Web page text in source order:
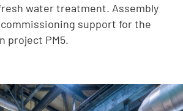
water treatment. Assembly
support for the
project PM5.